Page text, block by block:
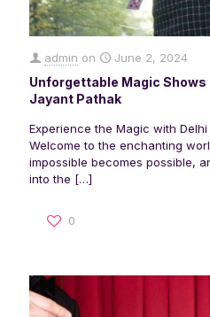
admin on June 2, 2024
Unforgettable Magic Shows
Jayant Pathak
Experience the Magic with Delhi
Welcome to the enchanting
impossible becomes possible,
into the […]
0